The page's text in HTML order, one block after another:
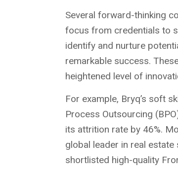
Several forward-thinking
focus from credentials to
identify and nurture
remarkable success.
heightened level of
For example, Bryq’s soft
Process Outsourcing
its attrition rate by 46%.
global leader in real
shortlisted high-quality